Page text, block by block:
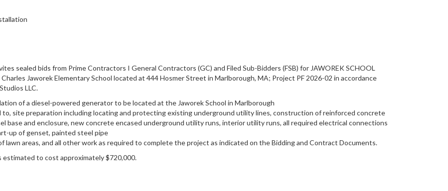
sealed bids from Prime Contractors I General Contractors (GC) and Filed Sub-Bidders (FSB) for JAWOREK SCHOOL
Jaworek Elementary School located at 444 Hosmer Street in Marlborough, MA; Project PF 2026-02 in accordance
LLC.
of a diesel-powered generator to be located at the Jaworek School in Marlborough
site preparation including locating and protecting existing underground utility lines, construction of reinforced concrete
base and enclosure, new concrete encased underground utility runs, interior utility runs, all required electrical connections
up of genset, painted steel pipe
areas, and all other work as required to complete the project as indicated on the Bidding and Contract Documents.
estimated to cost approximately $720,000.